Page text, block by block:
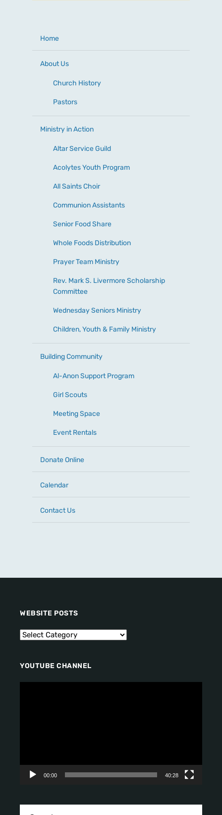
Home
About Us
Church History
Pastors
Ministry in Action
Altar Service Guild
Acolytes Youth Program
All Saints Choir
Communion Assistants
Senior Food Share
Whole Foods Distribution
Prayer Team Ministry
Rev. Mark S. Livermore Scholarship
Committee
Wednesday Seniors Ministry
Children, Youth & Family Ministry
Building Community
Al-Anon Support Program
Girl Scouts
Meeting Space
Event Rentals
Donate Online
Calendar
Contact Us
WEBSITE POSTS
YOUTUBE CHANNEL
00:00 40:28